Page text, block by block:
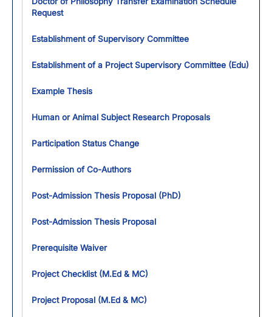
Request
Establishment of Supervisory Committee
Establishment of a Project Supervisory Committee (Edu)
Example Thesis
Human or Animal Subject Research Proposals
Participation Status Change
Permission of Co-Authors
Post-Admission Thesis Proposal (PhD)
Post-Admission Thesis Proposal
Prerequisite Waiver
Project Checklist (M.Ed & MC)
Project Proposal (M.Ed & MC)